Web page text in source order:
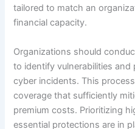
tailored to match an
financial capacity.
Organizations should
to identify vulnerabilities
cyber incidents. This
coverage that sufficiently
premium costs. Prioritizing
essential protections are in